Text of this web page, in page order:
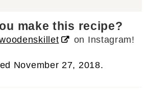
make this recipe?
on Instagram!
November 27, 2018.